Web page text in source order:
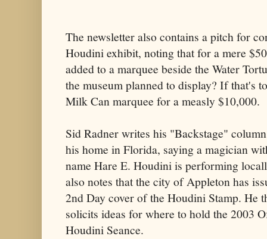
The newsletter also contains a pitch for
Houdini exhibit, noting that for a mere
added to a marquee beside the Water
the museum planned to display? If that's
Milk Can marquee for a measly $10,000.
Sid Radner writes his "Backstage"
his home in Florida, saying a magician
name Hare E. Houdini is performing
also notes that the city of Appleton has
2nd Day cover of the Houdini Stamp. He
solicits ideas for where to hold the 2003
Houdini Seance.